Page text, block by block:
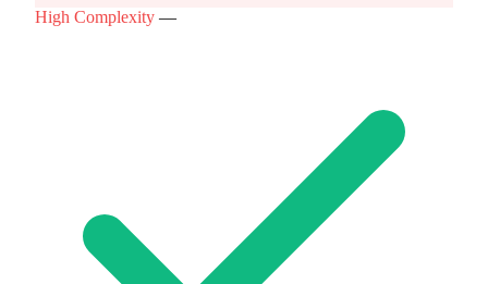
High Complexity —